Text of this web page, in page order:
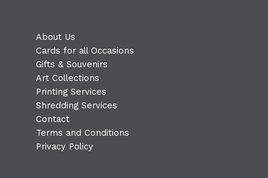
About Us
Cards for all Occasions
Gifts & Souvenirs
Art Collections
Printing Services
Shredding Services
Contact
Terms and Conditions
Privacy Policy